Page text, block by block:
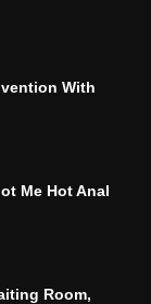
With
Me Hot Anal
Room,